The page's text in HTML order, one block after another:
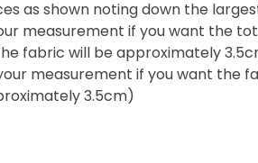
as shown noting down the
measurement if you want the
fabric will be approximately
measurement if you want the
3.5cm)